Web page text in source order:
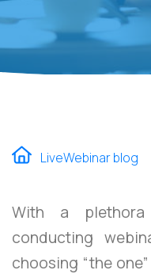
LiveWebinar blog
With a
conducting
choosing “the